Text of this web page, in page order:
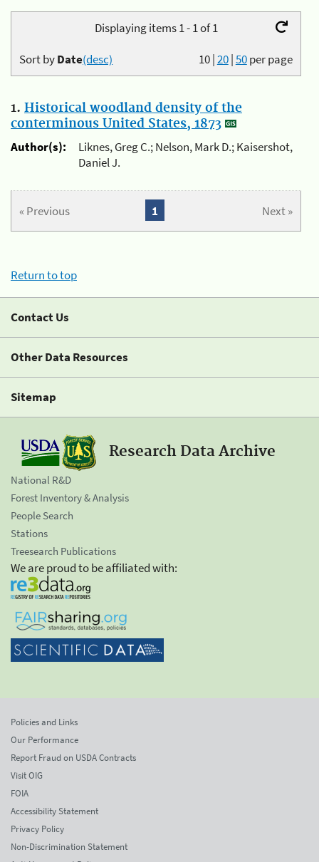
Displaying items 1 - 1 of 1
10|20|50per page
Sort byDate(desc)
1. Historical woodland density of the
conterminous United States, 1873
Author(s):
Liknes, Greg C.; Nelson, Mark D.; Kaisershot,
Daniel J.
« Previous Next »
1
Return to top
Contact Us
Other Data Resources
Sitemap
Research Data Archive
National R&D
Forest Inventory & Analysis
People Search
Stations
Treesearch Publications
We are proud to be affiliated with:
Policies and Links
Our Performance
Report Fraud on USDA Contracts
Visit OIG
FOIA
Accessibility Statement
Privacy Policy
Non-Discrimination Statement